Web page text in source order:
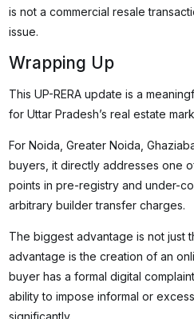
is not a commercial resale
issue.
Wrapping Up
This UP-RERA update is a
for Uttar Pradesh’s real estate
For Noida, Greater Noida,
buyers, it directly addresses one
points in pre-registry and under-
arbitrary builder transfer charges.
The biggest advantage is not just
advantage is the creation of an
buyer has a formal digital
ability to impose informal or